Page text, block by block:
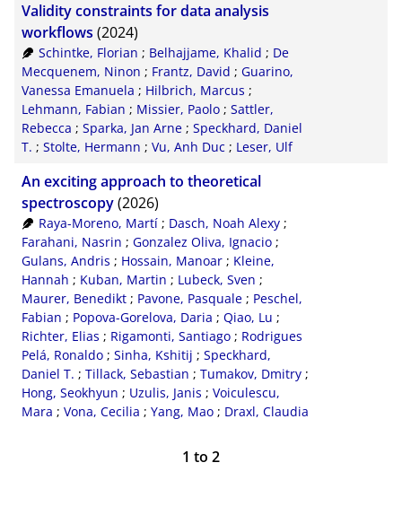
RIS
XML
Validity constraints for data analysis
workflows (2024)
Schintke, Florian ; Belhajjame, Khalid ; De
Mecquenem, Ninon ; Frantz, David ; Guarino,
Vanessa Emanuela ; Hilbrich, Marcus ;
Lehmann, Fabian ; Missier, Paolo ; Sattler,
Rebecca ; Sparka, Jan Arne ; Speckhard, Daniel
T. ; Stolte, Hermann ; Vu, Anh Duc ; Leser, Ulf
An exciting approach to theoretical
spectroscopy(2026)
Raya-Moreno, Martí; Dasch, Noah Alexy;
Farahani, Nasrin ; Gonzalez Oliva, Ignacio ;
Gulans, Andris ; Hossain, Manoar ; Kleine,
Hannah ; Kuban, Martin ; Lubeck, Sven ;
Maurer, Benedikt ; Pavone, Pasquale ; Peschel,
Fabian ; Popova-Gorelova, Daria ; Qiao, Lu ;
Richter, Elias ; Rigamonti, Santiago ; Rodrigues
Pelá, Ronaldo ; Sinha, Kshitij ; Speckhard,
Daniel T. ; Tillack, Sebastian ; Tumakov, Dmitry ;
Hong, Seokhyun ; Uzulis, Janis ; Voiculescu,
Mara ; Vona, Cecilia ; Yang, Mao ; Draxl, Claudia
1 to 2